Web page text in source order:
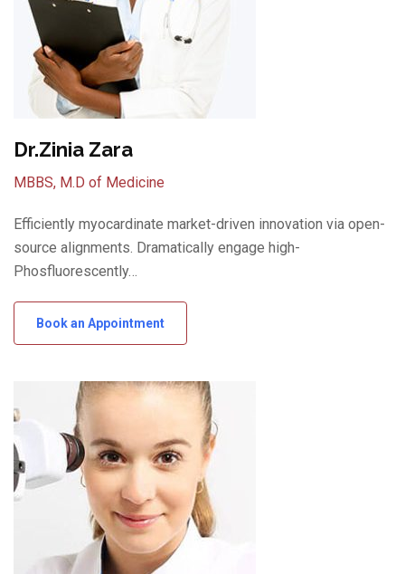
Dr.Zinia Zara
MBBS, M.D of Medicine
Efficiently myocardinate market-driven innovation via open-
source alignments. Dramatically engage high-
Phosfluorescently…
Book an Appointment